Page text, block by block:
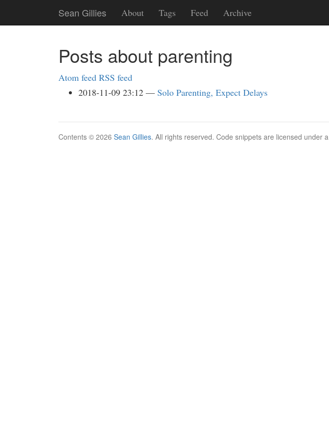
main
Sean Gillies About Tags Feed Archive
Posts about parenting
Atom feed RSS feed
2018-11-09 23:12
Solo Parenting, Expect Delays
Contents © 2026 Sean Gillies. All rights reserved. Code snippets are licensed under a